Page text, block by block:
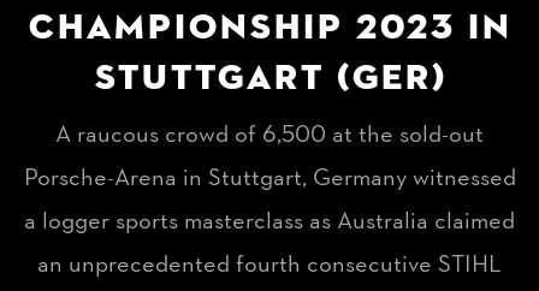
CHAMPIONSHIP 2023 IN
STUTTGART (GER)
A raucous crowd of 6,500 at the sold-out
Porsche-Arena in Stuttgart, Germany witnessed
a logger sports masterclass as Australia claimed
an unprecedented fourth consecutive STIHL